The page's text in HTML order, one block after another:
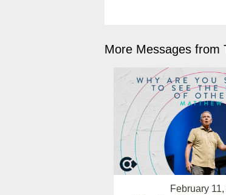
More Messages from
February